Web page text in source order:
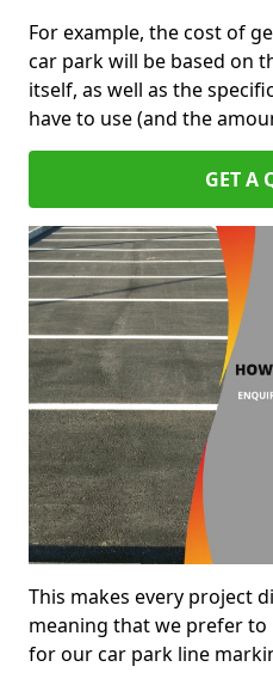
For example, the cost of
car park will be based on
itself, as well as the
have to use (and the
GET A
This makes every project
meaning that we prefer
for our car park line